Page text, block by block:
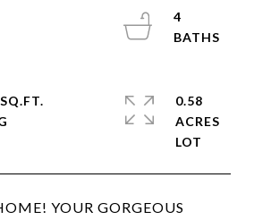
YOUR GORGEOUS
4
0.58
ACRES